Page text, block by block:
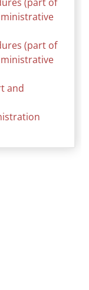
(part of
and